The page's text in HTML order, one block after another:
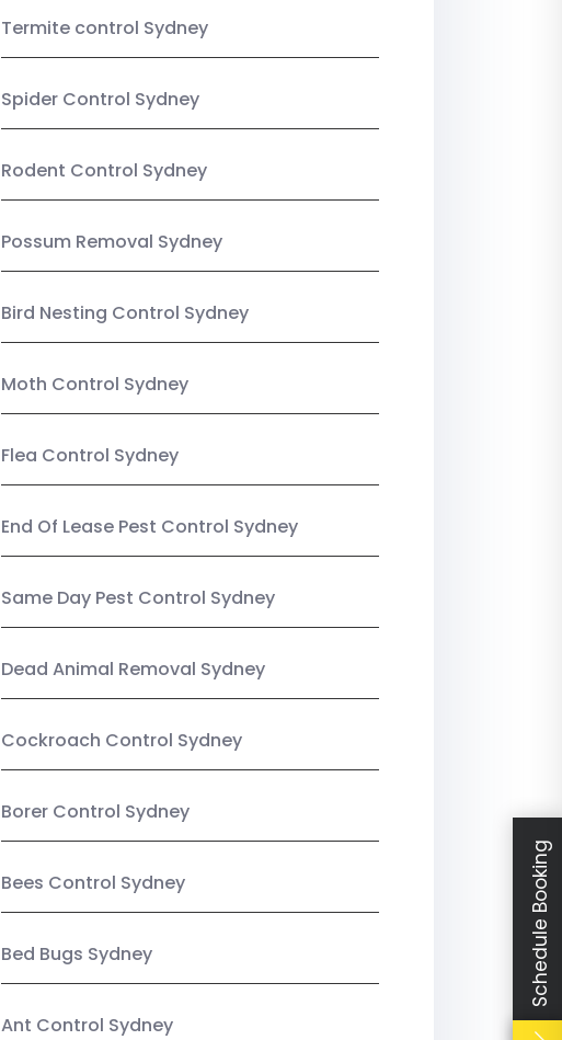
Termite control Sydney
Spider Control Sydney
Rodent Control Sydney
Possum Removal Sydney
Bird Nesting Control Sydney
Moth Control Sydney
Flea Control Sydney
End Of Lease Pest Control Sydney
Same Day Pest Control Sydney
Dead Animal Removal Sydney
Cockroach Control Sydney
Borer Control Sydney
Bees Control Sydney
Bed Bugs Sydney
Ant Control Sydney
Schedule Booking